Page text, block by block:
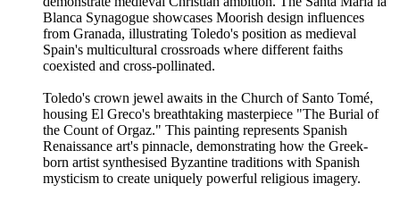
Blanca Synagogue showcases Moorish design influences
from Granada, illustrating Toledo's position as medieval
Spain's multicultural crossroads where different faiths
coexisted and cross-pollinated.
Toledo's crown jewel awaits in the Church of Santo Tomé,
housing El Greco's breathtaking masterpiece "The Burial of
the Count of Orgaz." This painting represents Spanish
Renaissance art's pinnacle, demonstrating how the Greek-
born artist synthesised Byzantine traditions with Spanish
mysticism to create uniquely powerful religious imagery.